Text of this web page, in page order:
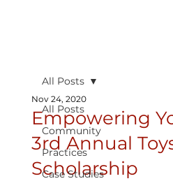
All Posts
Community
Practices
Case Studies
All Posts
Empowering
3rd Annual
Scholarship
Nov 24, 2020